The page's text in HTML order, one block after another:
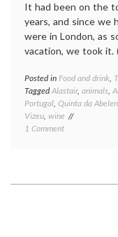
It had been on the
years, and since we
were in London, as
vacation, we took it.
Posted in Food and drink,
TaggedAlastair, animals,
Portugal, Quinta da
Vizeu, wine
1 Commenton